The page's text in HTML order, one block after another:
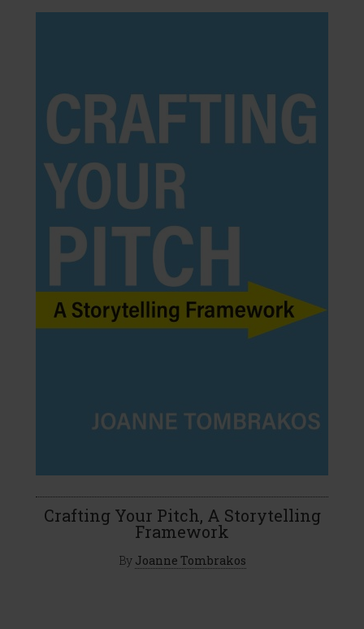
Crafting Your Pitch, A Storytelling
Framework
By Joanne Tombrakos